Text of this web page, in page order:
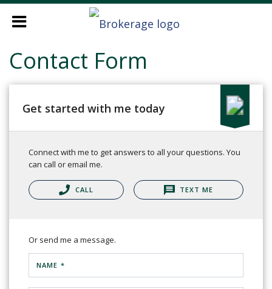
Contact Form
Get started with me today
Connect with me to get answers to all your questions. You
can call or email me.
CALL TEXT ME
Or send me a message.
NAME *